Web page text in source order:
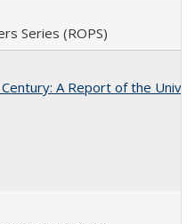
Series (ROPS)
A Report of the